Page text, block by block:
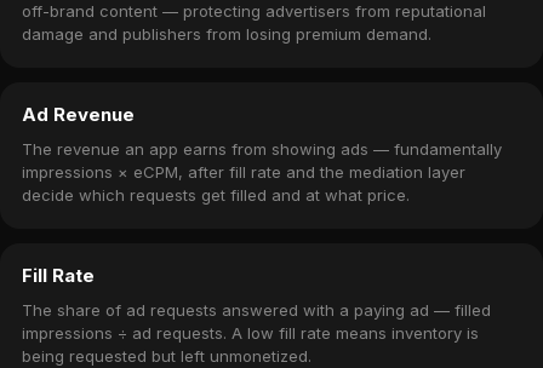
off-brand content — protecting advertisers from reputational
damage and publishers from losing premium demand.
Ad Revenue
The revenue an app earns from showing ads — fundamentally
impressions × eCPM, after fill rate and the mediation layer
decide which requests get filled and at what price.
Fill Rate
The share of ad requests answered with a paying ad — filled
impressions ÷ ad requests. A low fill rate means inventory is
being requested but left unmonetized.